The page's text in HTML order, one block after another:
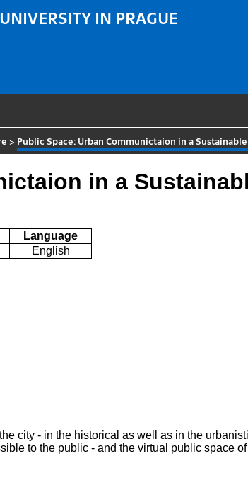
IN PRAGUE
> Public Space: Urban Communictaion in a
in a
Language
English
city - in the historical as well as in the
to the public - and the virtual public space